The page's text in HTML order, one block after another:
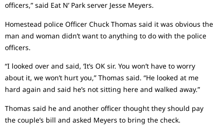
officers,” said Eat N’ Park server Jesse Meyers.
Homestead police Officer Chuck Thomas said it was obvious the
man and woman didn’t want to anything to do with the police
officers.
“I looked over and said, ‘It’s OK sir. You won’t have to worry
about it, we won’t hurt you,” Thomas said. “He looked at me
hard again and said he’s not sitting here and walked away.”
Thomas said he and another officer thought they should pay
the couple’s bill and asked Meyers to bring the check.